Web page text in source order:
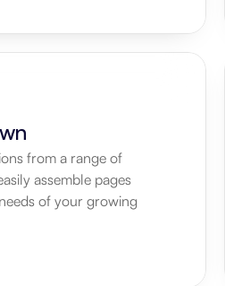
from a range of
assemble pages
of your growing